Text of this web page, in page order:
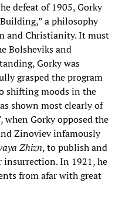
defeat of 1905, Gorky
a philosophy
and Christianity. It must
Bolsheviks and
Gorky was
grasped the program
shifting moods in the
shown most clearly of
Gorky opposed the
Zinoviev infamously
Zhizn, to publish and
insurrection. In 1921, he
from afar with great